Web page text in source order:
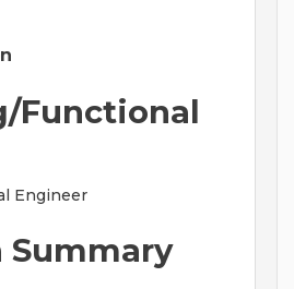
Functional
Engineer
Summary